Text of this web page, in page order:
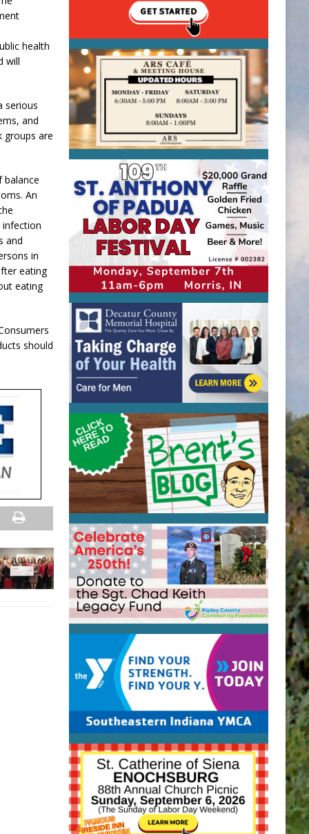
health
will
serious
and
groups are
balance
An
infection
and
in
eating
eating
should